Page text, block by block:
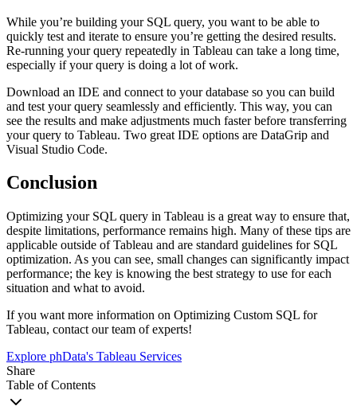
While you’re building your SQL query, you want to be able to
quickly test and iterate to ensure you’re getting the desired results.
Re-running your query repeatedly in Tableau can take a long time,
especially if your query is doing a lot of work.
Download an IDE and connect to your database so you can build
and test your query seamlessly and efficiently. This way, you can
see the results and make adjustments much faster before transferring
your query to Tableau. Two great IDE options are DataGrip and
Visual Studio Code.
Conclusion
Optimizing your SQL query in Tableau is a great way to ensure that,
despite limitations, performance remains high. Many of these tips are
applicable outside of Tableau and are standard guidelines for SQL
optimization. As you can see, small changes can significantly impact
performance; the key is knowing the best strategy to use for each
situation and what to avoid.
If you want more information on Optimizing Custom SQL for
Tableau, contact our team of experts!
Explore phData's Tableau Services
Share
Table of Contents